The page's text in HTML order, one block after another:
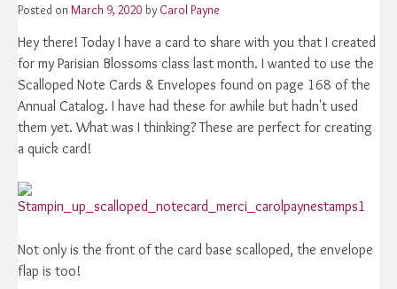
Posted on March 9, 2020 by Carol Payne
Hey there! Today I have a card to share with you that I created
for my Parisian Blossoms class last month. I wanted to use the
Scalloped Note Cards & Envelopes found on page 168 of the
Annual Catalog. I have had these for awhile but hadn't used
them yet. What was I thinking? These are perfect for creating
a quick card!
Not only is the front of the card base scalloped, the envelope
flap is too!